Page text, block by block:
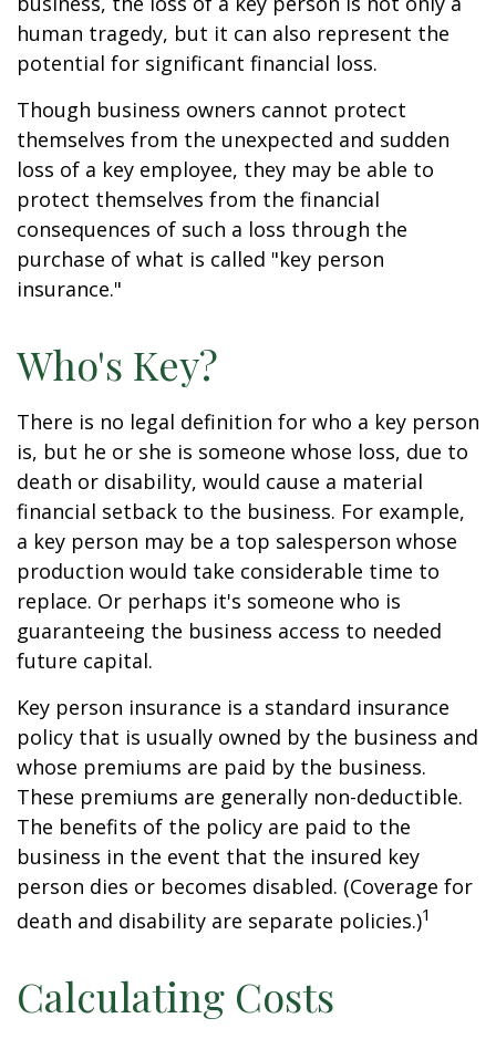
human tragedy, but it can also represent the
potential for significant financial loss.
Though business owners cannot protect
themselves from the unexpected and sudden
loss of a key employee, they may be able to
protect themselves from the financial
consequences of such a loss through the
purchase of what is called "key person
insurance."
Who's Key?
There is no legal definition for who a key person
is, but he or she is someone whose loss, due to
death or disability, would cause a material
financial setback to the business. For example,
a key person may be a top salesperson whose
production would take considerable time to
replace. Or perhaps it's someone who is
guaranteeing the business access to needed
future capital.
Key person insurance is a standard insurance
policy that is usually owned by the business and
whose premiums are paid by the business.
These premiums are generally non-deductible.
The benefits of the policy are paid to the
business in the event that the insured key
person dies or becomes disabled. (Coverage for
death and disability are separate policies.)1
Calculating Costs